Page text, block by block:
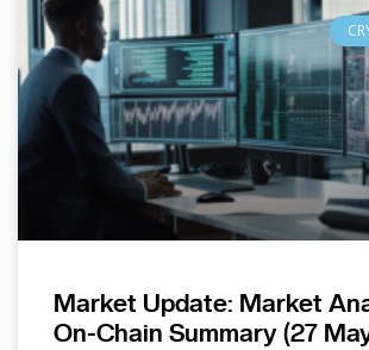
Market Update: Market
On-Chain Summary (27